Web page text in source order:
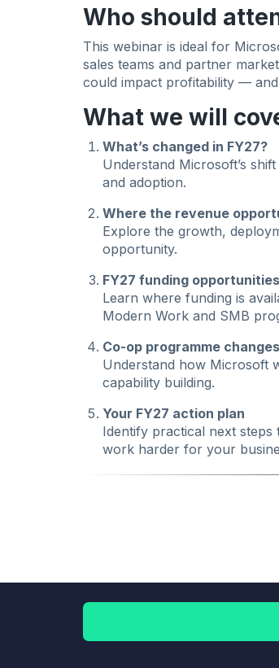
Who should
This webinar is ideal for
sales teams and partner
could impact profitability —
What we will
What’s changed in FY27?
Understand Microsoft’s
and adoption.
Where the revenue
Explore the growth,
opportunity.
FY27 funding opportunities
Learn where funding is
Modern Work and SMB
Co-op programme changes
Understand how Microsoft
capability building.
Your FY27 action plan
Identify practical next
work harder for your